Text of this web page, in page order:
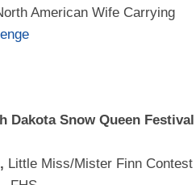
American Wife Carrying
Dakota Snow Queen
, Little Miss/Mister Finn